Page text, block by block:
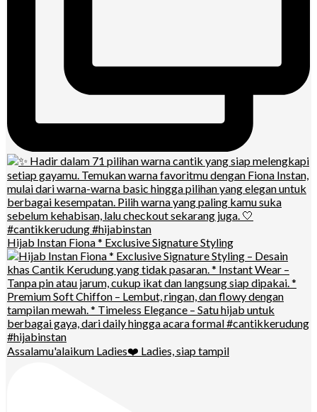
Hijab Instan Fiona * Exclusive Signature Styling
Assalamu'alaikum Ladies❤️ Ladies, siap tampil